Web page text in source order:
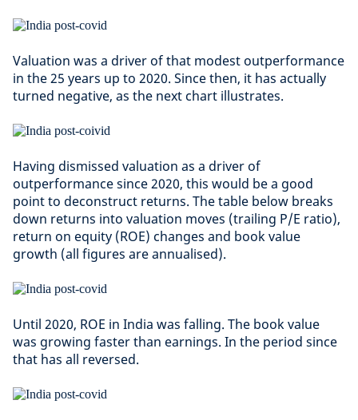
Valuation was a driver of that modest outperformance
in the 25 years up to 2020. Since then, it has actually
turned negative, as the next chart illustrates.
Having dismissed valuation as a driver of
outperformance since 2020, this would be a good
point to deconstruct returns. The table below breaks
down returns into valuation moves (trailing P/E ratio),
return on equity (ROE) changes and book value
growth (all figures are annualised).
Until 2020, ROE in India was falling. The book value
was growing faster than earnings. In the period since
that has all reversed.